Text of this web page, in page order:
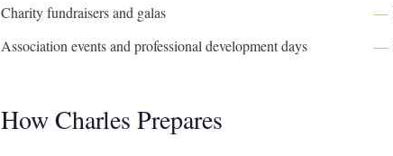
Charity fundraisers and galas
Association events and professional development days
How Charles Prepares